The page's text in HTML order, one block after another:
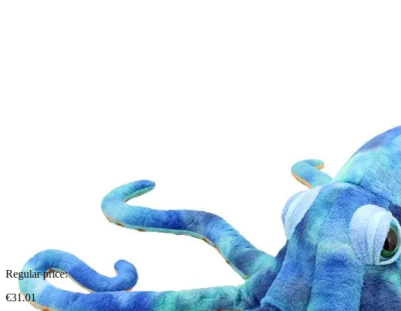
Regular price:
€31.01